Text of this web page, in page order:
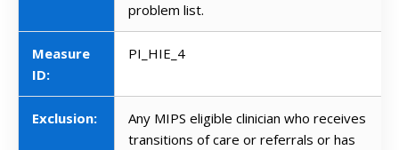
problem list.
Measure
ID:
PI_HIE_4
Exclusion:
Any MIPS eligible clinician who receives
transitions of care or referrals or has